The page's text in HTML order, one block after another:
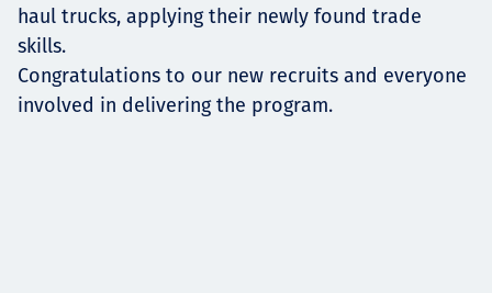
haul trucks, applying their newly found trade
skills.
Congratulations to our new recruits and everyone
involved in delivering the program.